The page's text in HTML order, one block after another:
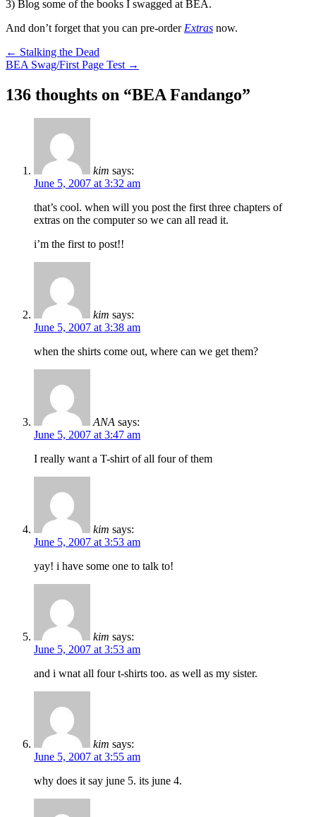
3) Blog some of the books I swagged at BEA.
And don’t forget that you can pre-order Extras now.
Post
navigation
← Stalking the Dead
BEA Swag/First Page Test →
136 thoughts on “BEA Fandango”
kim says:
June 5, 2007 at 3:32 am
that’s cool. when will you post the first three chapters of
extras on the computer so we can all read it.
i’m the first to post!!
kim says:
June 5, 2007 at 3:38 am
when the shirts come out, where can we get them?
ANA says:
June 5, 2007 at 3:47 am
I really want a T-shirt of all four of them
kim says:
June 5, 2007 at 3:53 am
yay! i have some one to talk to!
kim says:
June 5, 2007 at 3:53 am
and i wnat all four t-shirts too. as well as my sister.
kim says:
June 5, 2007 at 3:55 am
why does it say june 5. its june 4.